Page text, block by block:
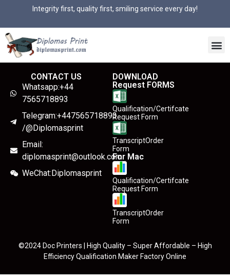
Integrity first, quality first, smiling service every day!
CONTACT US
Whatsapp:+44
7565718893
Telegram:+447565718893
/@Diplomasprint
Email:
diplomasprint@outlook.com
WeChat:Diplomasprint
DOWNLOAD
Request FORMS
Qualification/Certifcate
Request Form
TranscriptOrder
Form
For Mac
Qualification/Certifcate
Request Form
TranscriptOrder
Form
©2024 Doc Printers | High Quality – Super Affordable – High
Efficiency Qualification Maker Factory Online